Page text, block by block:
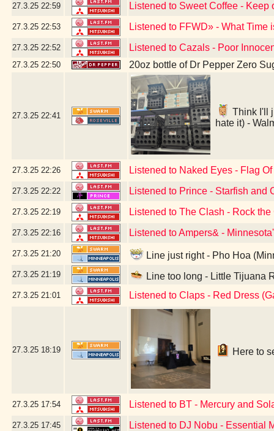
27.3.25 22:59 Listened to Sweet Coffee -
27.3.25 22:53 Listened to FFWD» - What Time
27.3.25 22:52 Listened to Cazals - Poor
27.3.25 22:50 20oz bottle of Dr Pepper Zero
27.3.25 22:41
Think I'll
hate it) -
27.3.25 22:26 Listened to Naked Eyes - Flag
27.3.25 22:22 Listened to Prince - Starfish and
27.3.25 22:19 Listened to The Clash - Rock
27.3.25 22:16 Listened to Ampers& -
27.3.25 21:20 Line just right - Pho Hoa
27.3.25 21:19 Line too long - Little Tijuana
27.3.25 21:01 Listened to Claps - Red Dress
27.3.25 18:19 Here to
27.3.25 17:54 Listened to BT - Mercury and
27.3.25 17:45 Listened to DJ Nobu - Essential